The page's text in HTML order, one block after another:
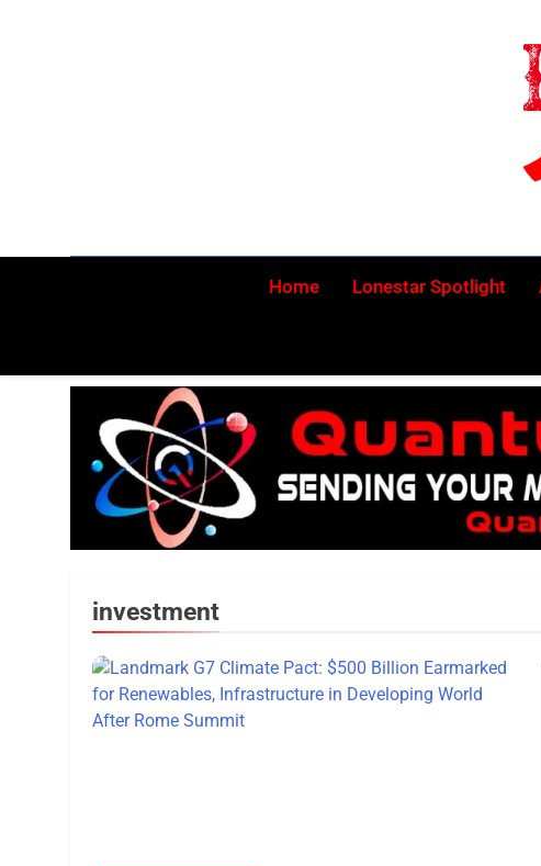
Home Lonestar Spotlight
investment